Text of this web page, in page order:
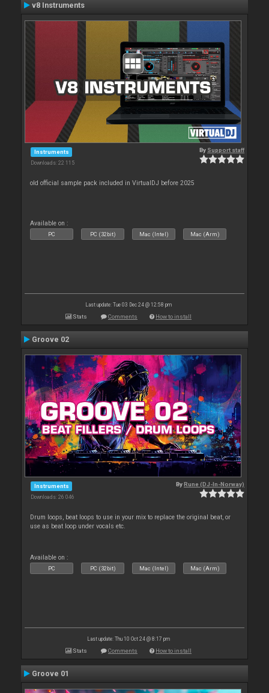
v8 Instruments
Instruments
Downloads: 22 115
By Support staff
old official sample pack included in VirtualDJ before 2025
Available on :
PC PC (32bit) Mac (Intel) Mac (Arm)
Last update: Tue 03 Dec 24 @ 12:58 pm
Stats Comments How to install
Groove 02
Instruments
Downloads: 26 046
ByRune (DJ-In-Norway)
Drum loops, beat loops to use in your mix to replace the original beat, or
use as beat loop under vocals etc.
Available on :
PC PC (32bit) Mac (Intel) Mac (Arm)
Last update: Thu 10 Oct 24 @ 8:17 pm
Stats Comments How to install
Groove 01